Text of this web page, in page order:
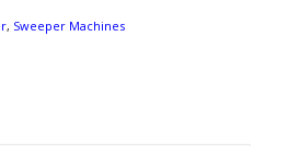
, Sweeper Machines